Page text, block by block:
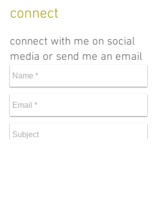
connect
connect with me on social
media or send me an email